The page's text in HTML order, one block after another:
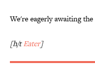
We're eagerly awaiting the
[h/tEater]